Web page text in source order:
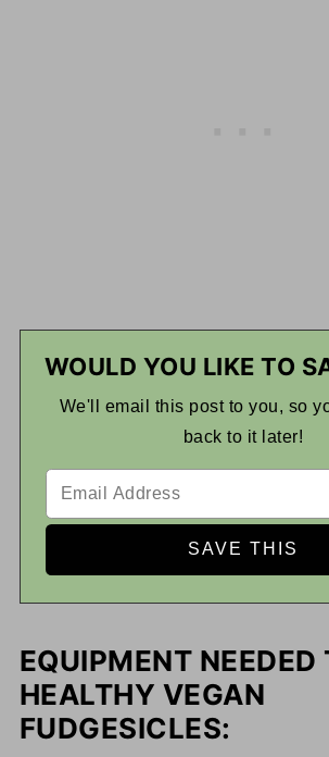
WOULD YOU LIKE TO
We'll email this post to you, so
back to it later!
EQUIPMENT NEEDED
HEALTHY VEGAN
FUDGESICLES: